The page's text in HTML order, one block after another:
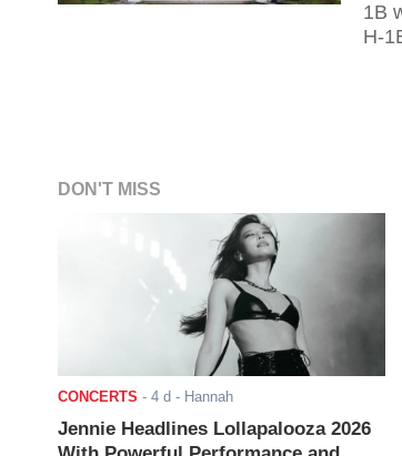
1B
H-
DON'T MISS
CONCERTS - 4 d - Hannah
Jennie Headlines Lollapalooza 2026